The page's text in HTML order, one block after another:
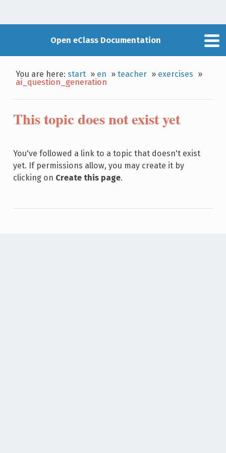
Open eClass Documentation
You are here:start » en »teacher » exercises »
ai_question_generation
This topic does not exist yet
You've followed a link to a topic that doesn't exist
yet. If permissions allow, you may create it by
clicking on Create this page.